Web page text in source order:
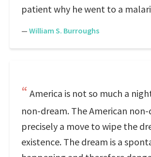
patient why he went to a
— William S. Burroughs
America is not so much a
non-dream. The American non-
precisely a move to wipe the
existence. The dream is a